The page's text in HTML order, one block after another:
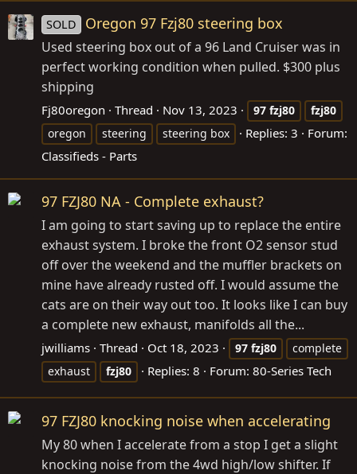
SOLD Oregon 97 Fzj80 steering box
Used steering box out of a 96 Land Cruiser was in
perfect working condition when pulled. $300 plus
shipping
Fj80oregon Thread Nov 13, 2023 97 fzj80
fzj80
oregon
steering steering box Replies: 3
Forum:
Classifieds - Parts
97 FZJ80 NA - Complete exhaust?
I am going to start saving up to replace the entire
exhaust system. I broke the front O2 sensor stud
off over the weekend and the muffler brackets on
mine have already rusted off. I would assume the
cats are on their way out too. It looks like I can buy
a complete new exhaust, manifolds all the...
jwilliams Thread Oct 18, 2023 97 fzj80
complete
exhaust
fzj80 Replies: 8 Forum: 80-Series Tech
97 FZJ80 knocking noise when accelerating
My 80 when I accelerate from a stop I get a slight
knocking noise from the 4wd high/low shifter. If